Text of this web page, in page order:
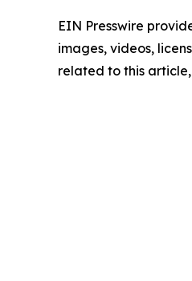
EIN Presswire
images, videos,
related to this